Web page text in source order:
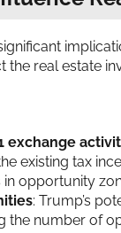
real estate
exchange
existing tax
opportunity
: Trump’s
the number of